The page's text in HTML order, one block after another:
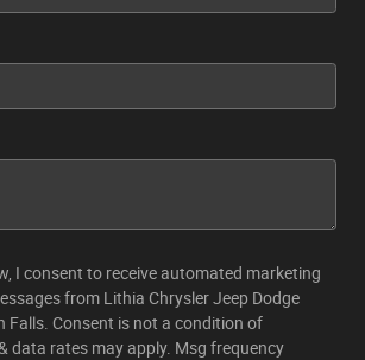
I consent to receive automated marketing
from Lithia Chrysler Jeep Dodge
Falls. Consent is not a condition of
data rates may apply. Msg frequency